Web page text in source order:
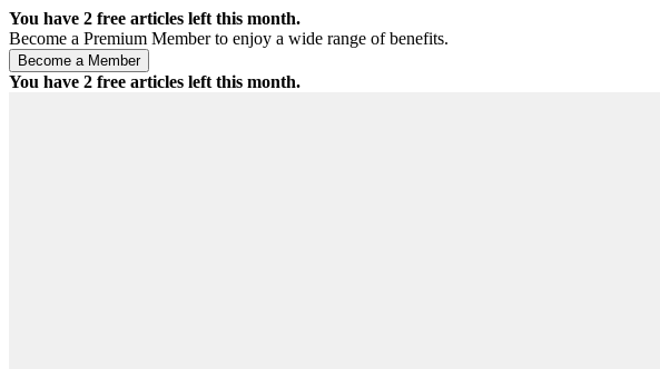
You have 2 free articles left this month.
Become a Premium Member to enjoy a wide range of benefits.
You have 2 free articles left this month.